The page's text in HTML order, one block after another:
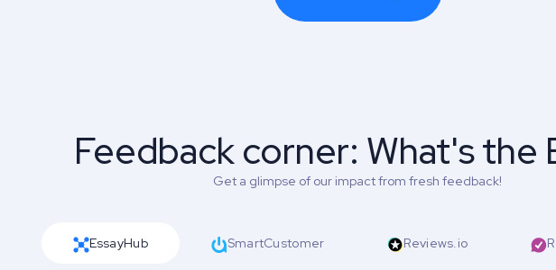
Feedback corner: What's the
Get a glimpse of our impact from fresh feedback!
EssayHub SmartCustomer Reviews.io